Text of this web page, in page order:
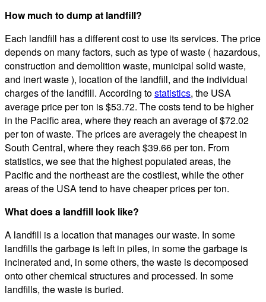
How much to dump at landfill?
Each landfill has a different cost to use its services. The price
depends on many factors, such as type of waste ( hazardous,
construction and demolition waste, municipal solid waste,
and inert waste ), location of the landfill, and the individual
charges of the landfill. According tostatistics, the USA
average price per ton is $53.72. The costs tend to be higher
in the Pacific area, where they reach an average of $72.02
per ton of waste. The prices are averagely the cheapest in
South Central, where they reach $39.66 per ton. From
statistics, we see that the highest populated areas, the
Pacific and the northeast are the costliest, while the other
areas of the USA tend to have cheaper prices per ton.
What does a landfill look like?
A landfill is a location that manages our waste. In some
landfills the garbage is left in piles, in some the garbage is
incinerated and, in some others, the waste is decomposed
onto other chemical structures and processed. In some
landfills, the waste is buried.